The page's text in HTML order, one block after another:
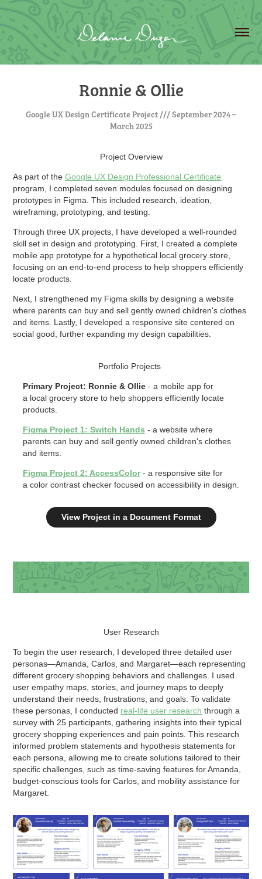
Ronnie & Ollie
Google UX Design Certificate Project /// September 2024 –
March 2025
Project Overview
As part of theGoogle UX Design Professional Certificate
program, I completed seven modules focused on designing
prototypes in Figma. This included research, ideation,
wireframing, prototyping, and testing.
Through three UX projects, I have developed a well-rounded
skill set in design and prototyping. First, I created a complete
mobile app prototype for a hypothetical local grocery store,
focusing on an end-to-end process to help shoppers efficiently
locate products.
Next, I strengthened my Figma skills by designing a website
where parents can buy and sell gently owned children's clothes
and items. Lastly, I developed a responsive site centered on
social good, further expanding my design capabilities.
Portfolio Projects
Primary Project: Ronnie & Ollie- a mobile app for
a local grocery store to help shoppers efficiently locate
products.
Figma Project 1: Switch Hands - a website where
parents can buy and sell gently owned children's clothes
and items.
Figma Project 2: AccessColor- a responsive site for
a color contrast checker focused on accessibility in design.
View Project in a Document Format
User Research
To begin the user research, I developed three detailed user
personas—Amanda, Carlos, and Margaret—each representing
different grocery shopping behaviors and challenges. I used
user empathy maps, stories, and journey maps to deeply
understand their needs, frustrations, and goals. To validate
these personas, I conducted real-life user research through a
survey with 25 participants, gathering insights into their typical
grocery shopping experiences and pain points. This research
informed problem statements and hypothesis statements for
each persona, allowing me to create solutions tailored to their
specific challenges, such as time-saving features for Amanda,
budget-conscious tools for Carlos, and mobility assistance for
Margaret.